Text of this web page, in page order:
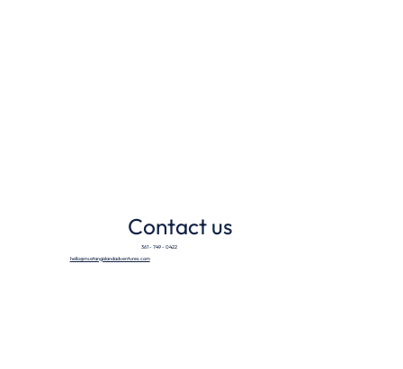
Contact us
361 - 749 - 0422
hello@mustangislandadventures.com